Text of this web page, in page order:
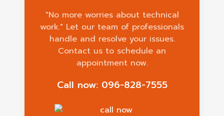
"No more worries about technical
work." Let our team of professionals
handle and resolve your issues.
Contact us to schedule an
appointment now.
Call now: 096-828-7555